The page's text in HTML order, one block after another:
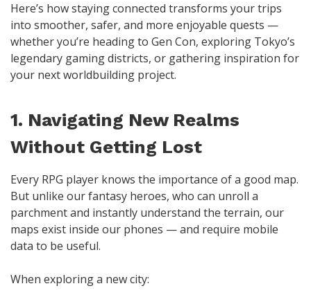
Here’s how staying connected transforms your trips
into smoother, safer, and more enjoyable quests —
whether you’re heading to Gen Con, exploring Tokyo’s
legendary gaming districts, or gathering inspiration for
your next worldbuilding project.
1. Navigating New Realms
Without Getting Lost
Every RPG player knows the importance of a good map.
But unlike our fantasy heroes, who can unroll a
parchment and instantly understand the terrain, our
maps exist inside our phones — and require mobile
data to be useful.
When exploring a new city: